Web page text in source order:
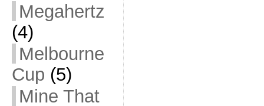
Megahertz
(4)
Melbourne
Cup (5)
Mine That